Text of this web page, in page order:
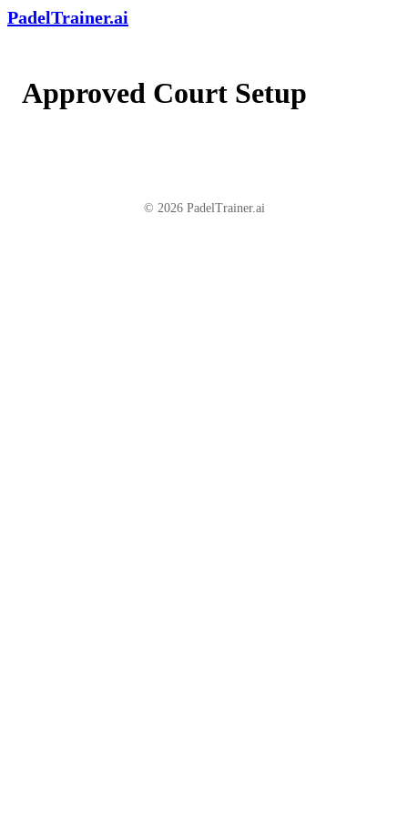
PadelTrainer.ai
Approved Court Setup
© 2026 PadelTrainer.ai